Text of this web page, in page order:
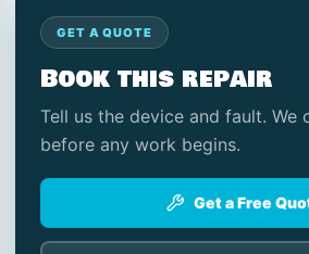
GET A QUOTE
Book this repair
Tell us the device and fault. We
before any work begins.
Get a Free